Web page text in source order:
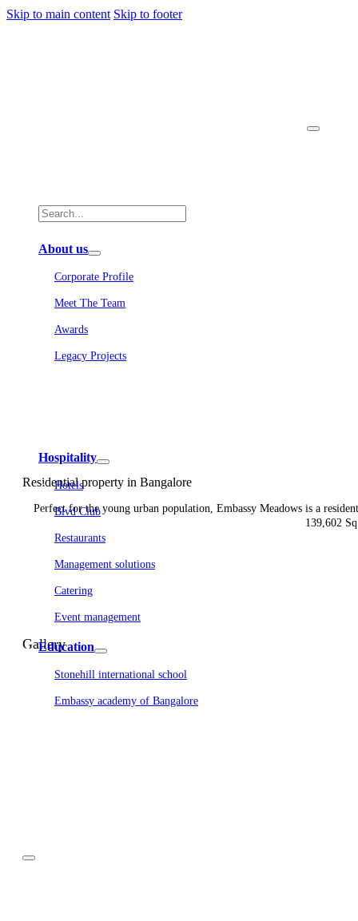
Skip to main content Skip to footer
About us
Corporate Profile
Meet The Team
Awards
Legacy Projects
Hospitality
Hotels
Blvd Club
Restaurants
Management solutions
Catering
Event management
Education
Stonehill international school
Embassy academy of Bangalore
Residential property in Bangalore
Perfect for the young urban population, Embassy Meadows is a
139,602
Gallery